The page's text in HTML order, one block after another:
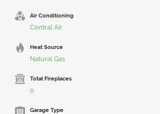
Air Conditioning
Central Air
Heat Source
Natural Gas
Total Fireplaces
0
Garage Type